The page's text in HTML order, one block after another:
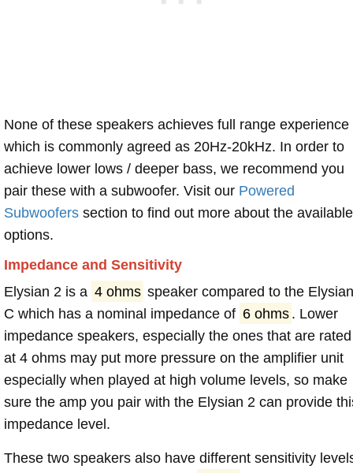
None of these speakers achieves full range experience
which is commonly agreed as 20Hz-20kHz. In order to
achieve lower lows / deeper bass, we recommend you
pair these with a subwoofer. Visit our Powered
Subwoofers section to find out more about the available
options.
Impedance and Sensitivity
Elysian 2 is a 4 ohms speaker compared to the
C which has a nominal impedance of 6 ohms . Lower
impedance speakers, especially the ones that are rated
at 4 ohms may put more pressure on the amplifier unit
especially when played at high volume levels, so make
sure the amp you pair with the Elysian 2 can provide
impedance level.
These two speakers also have different sensitivity